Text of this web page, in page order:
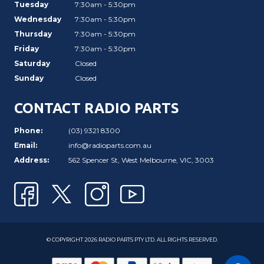
Tuesday
7:30am - 5:30pm
Wednesday
7:30am - 5:30pm
Thursday
7:30am - 5:30pm
Friday
7:30am - 5:30pm
Saturday
Closed
Sunday
Closed
CONTACT RADIO PARTS
Phone:
(03) 9321 8300
Email:
info@radioparts.com.au
Address:
562 Spencer St, West Melbourne, VIC, 3003
© COPYRIGHT 2026 RADIO PARTS PTY LTD. ALL RIGHTS RESERVED.